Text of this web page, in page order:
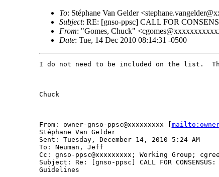
To: Stéphane Van Gelder
Subject: RE: [gnso-ppsc] CALL FOR
From: "Gomes, Chuck"
Date: Tue, 14 Dec 2010 08:14:31 -0500
I do not need to be included on the list.
Chuck
From: owner-gnso-ppsc@xxxxxxxxx [
Stéphane Van Gelder
Sent: Tuesday, December 14, 2010 5:24 AM
To: Neuman, Jeff
Cc: gnso-ppsc@xxxxxxxxx; Working Group;
Subject: Re: [gnso-ppsc] CALL FOR
Guidelines